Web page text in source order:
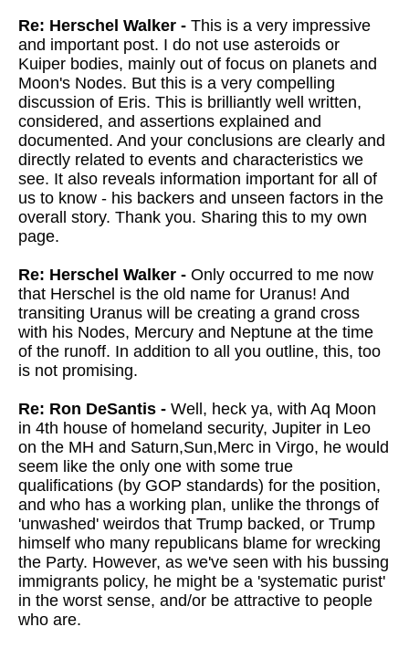
Re: Herschel Walker - This is a very impressive
and important post. I do not use asteroids or
Kuiper bodies, mainly out of focus on planets and
Moon's Nodes. But this is a very compelling
discussion of Eris. This is brilliantly well written,
considered, and assertions explained and
documented. And your conclusions are clearly and
directly related to events and characteristics we
see. It also reveals information important for all of
us to know - his backers and unseen factors in the
overall story. Thank you. Sharing this to my own
page.
Re: Herschel Walker - Only occurred to me now
that Herschel is the old name for Uranus! And
transiting Uranus will be creating a grand cross
with his Nodes, Mercury and Neptune at the time
of the runoff. In addition to all you outline, this, too
is not promising.
Re: Ron DeSantis - Well, heck ya, with Aq Moon
in 4th house of homeland security, Jupiter in Leo
on the MH and Saturn,Sun,Merc in Virgo, he would
seem like the only one with some true
qualifications (by GOP standards) for the position,
and who has a working plan, unlike the throngs of
'unwashed' weirdos that Trump backed, or Trump
himself who many republicans blame for wrecking
the Party. However, as we've seen with his bussing
immigrants policy, he might be a 'systematic purist'
in the worst sense, and/or be attractive to people
who are.